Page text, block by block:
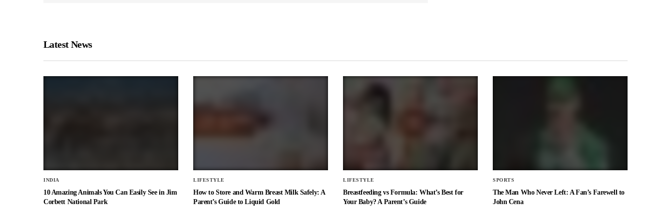
Latest News
INDIA
10 Amazing Animals You Can Easily See in Jim
Corbett National Park
LIFESTYLE
How to Store and Warm Breast Milk Safely: A
Parent’s Guide to Liquid Gold
LIFESTYLE
Breastfeeding vs Formula: What’s Best for
Your Baby? A Parent’s Guide
SPORTS
The Man Who Never Left: A Fan’s Farewell to
John Cena